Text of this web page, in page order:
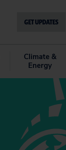
GET UPDATES
Climate &
Energy